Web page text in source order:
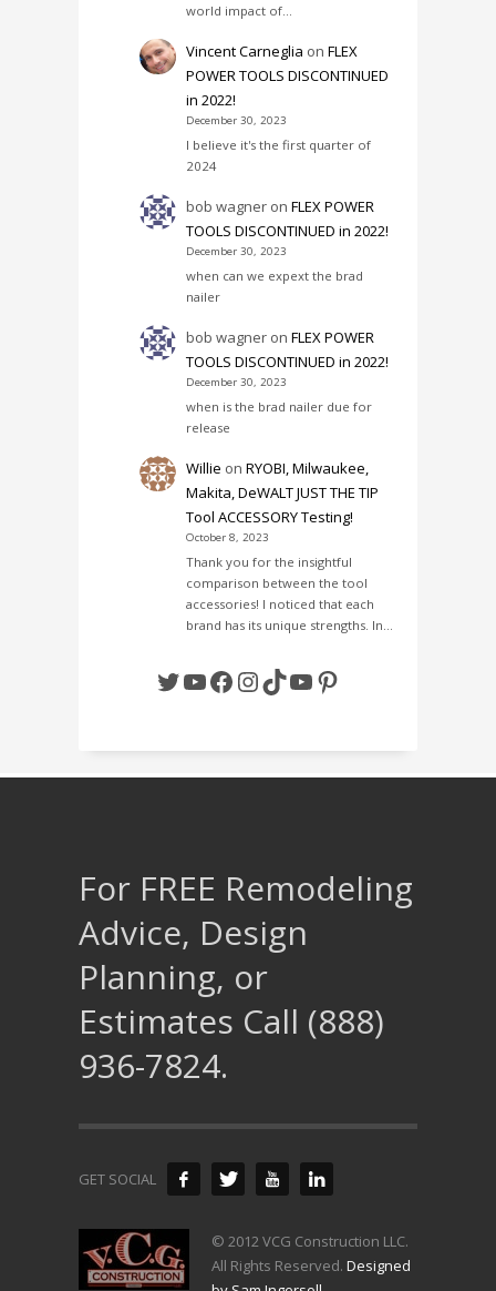
world impact of…
Vincent Carneglia onFLEX
POWER TOOLS DISCONTINUED
in 2022!
December 30, 2023
I believe it's the first quarter of
2024
bob wagner onFLEX POWER
TOOLS DISCONTINUED in 2022!
December 30, 2023
when can we expext the brad
nailer
bob wagner onFLEX POWER
TOOLS DISCONTINUED in 2022!
December 30, 2023
when is the brad nailer due for
release
Willie onRYOBI, Milwaukee,
Makita, DeWALT JUST THE TIP
Tool ACCESSORY Testing!
October 8, 2023
Thank you for the insightful
comparison between the tool
accessories! I noticed that each
brand has its unique strengths. In…
Twitter
YouTube
Facebook
Instagram
TikTok
YouTube
Pinterest
For FREE Remodeling
Advice, Design
Planning, or
Estimates Call (888)
936-7824.
GET SOCIAL
© 2012 VCG Construction LLC.
All Rights Reserved. Designed